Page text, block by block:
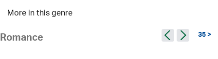
More in this genre
Romance 35 >